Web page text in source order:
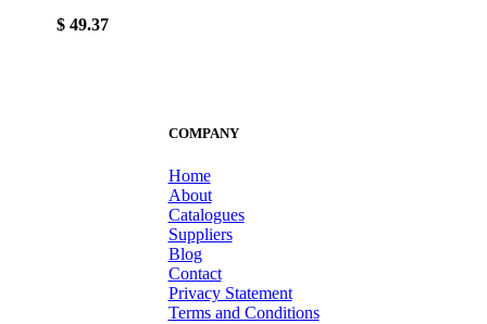
$ 49.37
COMPANY
Home
About
Catalogues
Suppliers
Blog
Contact
Privacy Statement
Terms and Conditions